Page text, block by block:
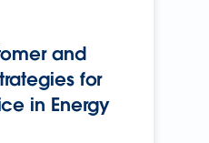
and
for
in Energy